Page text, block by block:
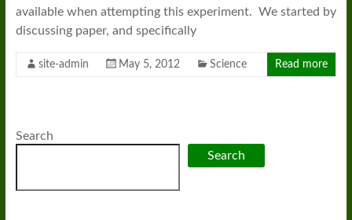
available when attempting this experiment. We started by
discussing paper, and specifically
site-admin May 5, 2012 Science Read more
Search
Search